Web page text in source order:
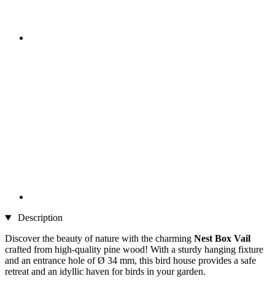
Description
Discover the beauty of nature with the charming Nest Box Vail
crafted from high-quality pine wood! With a sturdy hanging fixture
and an entrance hole of Ø 34 mm, this bird house provides a safe
retreat and an idyllic haven for birds in your garden.